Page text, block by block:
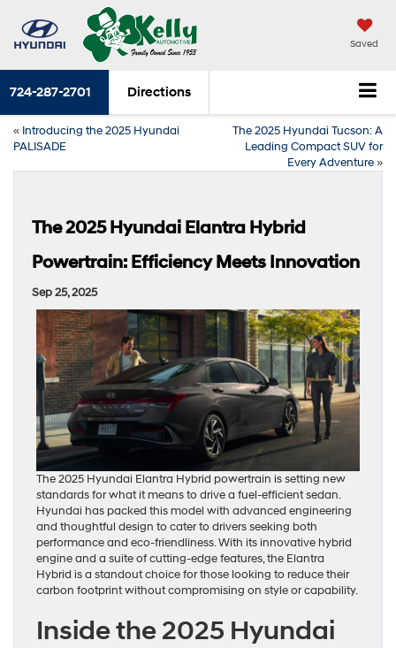
Saved
724-287-2701 Directions
« Introducing the 2025 Hyundai
PALISADE
The 2025 Hyundai Tucson: A
Leading Compact SUV for
Every Adventure»
The 2025 Hyundai Elantra Hybrid
Powertrain: Efficiency Meets Innovation
Sep 25, 2025
The 2025 Hyundai Elantra Hybrid powertrain is setting new
standards for what it means to drive a fuel-efficient sedan.
Hyundai has packed this model with advanced engineering
and thoughtful design to cater to drivers seeking both
performance and eco-friendliness. With its innovative hybrid
engine and a suite of cutting-edge features, the Elantra
Hybrid is a standout choice for those looking to reduce their
carbon footprint without compromising on style or capability.
Inside the 2025 Hyundai